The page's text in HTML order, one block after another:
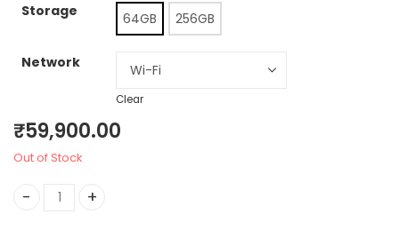
Storage 64GB 256GB
Network
Clear
₹59,900.00
Out of Stock
iPad Air (5th Gen) quantity